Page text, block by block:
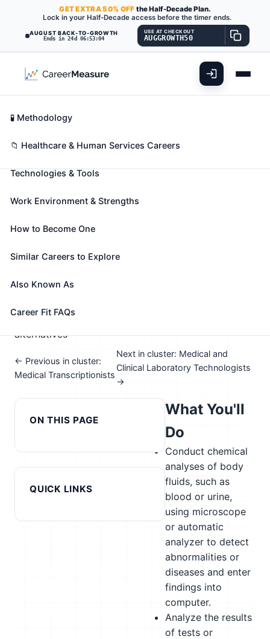
AUGUST BACK-TO-GROWTH
Ends in 24d 06:53:02
GETEXTRA50% OFF the Half-Decade Plan.
Lock in your Half-Decade access before the timer ends.
USE AT CHECKOUT
AUGGROWTH50
Medical and Clinical Laboratory
Technicians
Also known as:Biotechnician,Blood Bank
Perform routine medical laboratory tests for the
May work under the supervision of a medical
🎓 Experience Level 3 (Medium preparation needed)
See How This Role Fits You →
role with your profile, your current fit, and nearby
alternatives
← Previous in cluster:
Medical Transcriptionists
Next in cluster: Medical and
Clinical Laboratory Technologists
→
ON THIS PAGE
Career Fit Overview
Key Abilities
Technologies & Tools
Work Environment & Strengths
How to Become One
Similar Careers to Explore
Also Known As
Career Fit FAQs
QUICK LINKS
🧪 Methodology
📁 Healthcare & Human Services Careers
What You'll
Do
Conduct chemical
analyses of body
fluids, such as
blood or urine,
using microscope
or automatic
analyzer to detect
abnormalities or
diseases and enter
findings into
computer.
Analyze the results
of tests or